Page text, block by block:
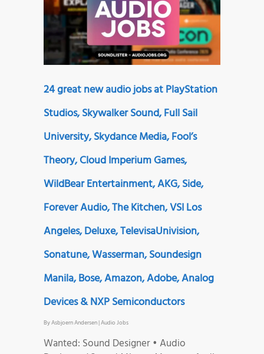
24 great new audio jobs at PlayStation
Studios, Skywalker Sound, Full Sail
University, Skydance Media, Fool’s
Theory, Cloud Imperium Games,
WildBear Entertainment, AKG, Side,
Forever Audio, The Kitchen, VSI Los
Angeles, Deluxe, TelevisaUnivision,
Sonatune, Wasserman, Soundesign
Manila, Bose, Amazon, Adobe, Analog
Devices & NXP Semiconductors
ByAsbjoern Andersen|Audio Jobs
Wanted: Sound Designer • Audio